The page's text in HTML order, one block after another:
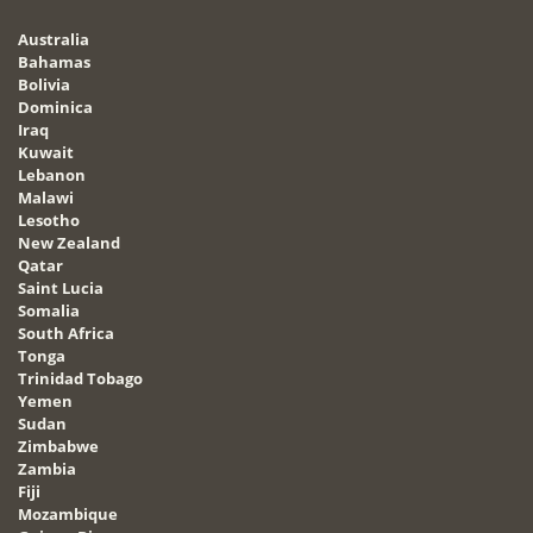
Australia
Bahamas
Bolivia
Dominica
Iraq
Kuwait
Lebanon
Malawi
Lesotho
New Zealand
Qatar
Saint Lucia
Somalia
South Africa
Tonga
Trinidad Tobago
Yemen
Sudan
Zimbabwe
Zambia
Fiji
Mozambique